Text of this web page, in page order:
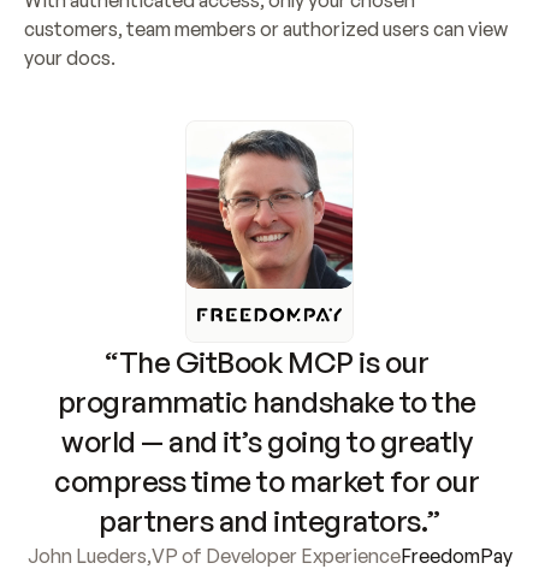
customers, team members or authorized users can view
your docs.
“The GitBook MCP is our
programmatic handshake to the
world — and it’s going to greatly
compress time to market for our
partners and integrators.”
John Lueders,VP of Developer ExperienceFreedomPay